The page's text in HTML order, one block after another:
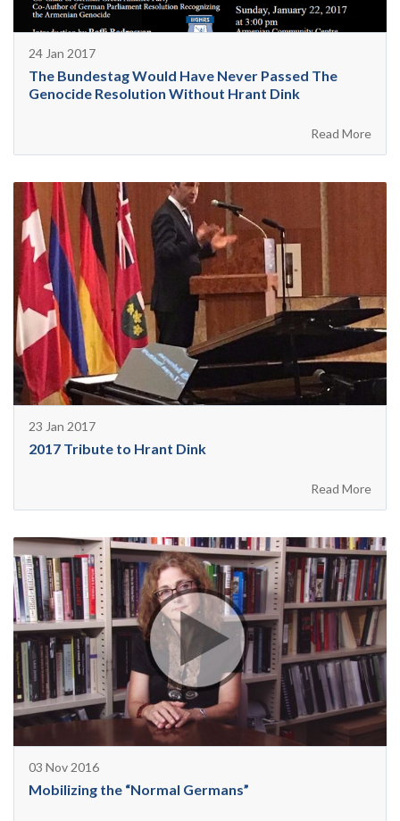
24 Jan 2017
The Bundestag Would Have Never Passed The
Genocide Resolution Without Hrant Dink
Read More
23 Jan 2017
2017 Tribute to Hrant Dink
Read More
03 Nov 2016
Mobilizing the “Normal Germans”